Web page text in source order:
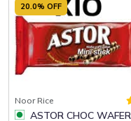
20.0% OFF
Noor Rice